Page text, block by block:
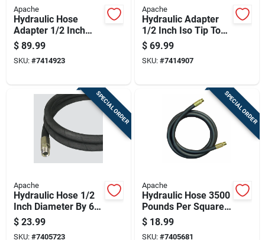
Apache
Hydraulic Hose
Adapter 1/2 Inch
Flat Face Male Tip
By 1/2 Inch Flat Face
Female Connector
$ 89.99
SKU: #7414923
Apache
Hydraulic Adapter
1/2 Inch Iso Tip To
Ffe4954/6 Female
Body Connector
$ 69.99
SKU: #7414907
SPECIAL ORDER
Apache
Hydraulic Hose 1/2
Inch Diameter By 60
Inch Length Durable
Flexible
$ 23.99
SKU: #7405723
SPECIAL ORDER
Apache
Hydraulic Hose 3500
Pounds Per Square
Inch Pressure 1/2
Inch Diameter By 36
$ 18.99
SKU: #7405681